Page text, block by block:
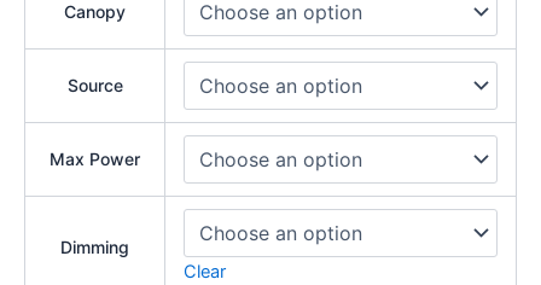
Canopy
Source
Max Power
Dimming
Clear